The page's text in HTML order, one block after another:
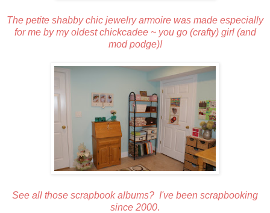
The petite shabby chic jewelry armoire was made especially
for me by my oldest chickcadee ~ you go (crafty) girl (and
mod podge)!
See all those scrapbook albums? I've been scrapbooking
since 2000.